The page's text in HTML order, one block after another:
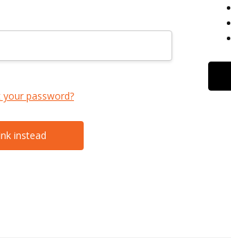
your password?
instead